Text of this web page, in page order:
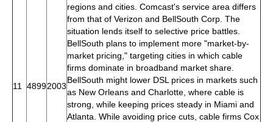
11 48992003
regions and cities. Comcast's service area differs
from that of Verizon and BellSouth Corp. The
situation lends itself to selective price battles.
BellSouth plans to implement more "market-by-
market pricing," targeting cities in which cable
firms dominate in broadband market share.
BellSouth might lower DSL prices in markets such
as New Orleans and Charlotte, where cable is
strong, while keeping prices steady in Miami and
Atlanta. While avoiding price cuts, cable firms Cox